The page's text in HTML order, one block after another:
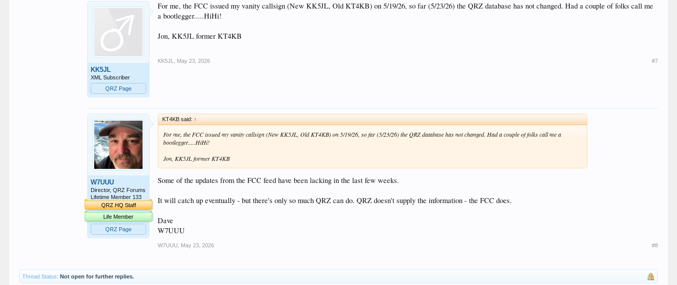
KK5JL
XML Subscriber
QRZ Page
For me, the FCC issued my vanity callsign (New KK5JL, Old KT4KB) on 5/19/26, so far (5/23/26) the QRZ database has not changed. Had a couple of folks call me
a bootlegger.....HiHi!
Jon, KK5JL former KT4KB
KK5JL May 23, 2026 #7
W7UUU
Director, QRZ Forums
Lifetime Member 133
QRZ HQ Staff
Life Member
QRZ Page
KT4KB said: ↑
For me, the FCC issued my vanity callsign (New KK5JL, Old KT4KB) on 5/19/26, so far (5/23/26) the QRZ database has not changed. Had a couple of folks call me a
bootlegger.....HiHi!
Jon, KK5JL former KT4KB
Some of the updates from the FCC feed have been lacking in the last few weeks.
It will catch up eventually - but there's only so much QRZ can do. QRZ doesn't supply the information - the FCC does.
Dave
W7UUU
W7UUU May 23, 2026 #8
Thread Status: Not open for further replies.